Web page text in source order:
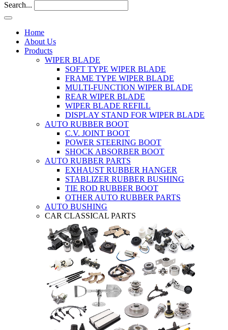
Search...
Home
About Us
Products
WIPER BLADE
SOFT TYPE WIPER BLADE
FRAME TYPE WIPER BLADE
MULTI-FUNCTION WIPER BLADE
REAR WIPER BLADE
WIPER BLADE REFILL
DISPLAY STAND FOR WIPER BLADE
AUTO RUBBER BOOT
C.V. JOINT BOOT
POWER STEERING BOOT
SHOCK ABSORBER BOOT
AUTO RUBBER PARTS
EXHAUST RUBBER HANGER
STABLIZER RUBBER BUSHING
TIE ROD RUBBER BOOT
OTHER AUTO RUBBER PARTS
AUTO BUSHING
CAR CLASSICAL PARTS